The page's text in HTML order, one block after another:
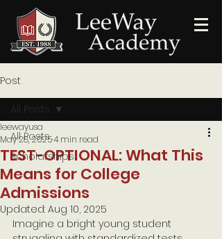
Post
All Posts
Scholarships
All Posts
TEST-OPTIONAL: What This
Means for College
Admissions
leewayusa
May 28, 20254 min read
Updated: Aug 10, 2025
Imagine a bright young student